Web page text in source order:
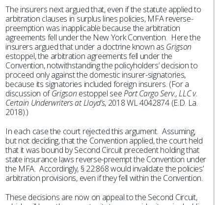
The insurers next argued that, even if the statute applied to
arbitration clauses in surplus lines policies, MFA reverse-
preemption was inapplicable because the arbitration
agreements fell under the New York Convention. Here the
insurers argued that under a doctrine known as Grigson
estoppel, the arbitration agreements fell under the
Convention, notwithstanding the policyholders’ decision to
proceed only against the domestic insurer-signatories,
because its signatories included foreign insurers. (For a
discussion ofGrigson estoppel seePort Cargo Serv., LLC v.
Certain Underwriters at Lloyd’s, 2018 WL 4042874 (E.D. La.
2018).)
In each case the court rejected this argument. Assuming,
but not deciding, that the Convention applied, the court held
that it was bound by Second Circuit precedent holding that
state insurance laws reverse-preempt the Convention under
the MFA. Accordingly, § 22:868 would invalidate the policies’
arbitration provisions, even if they fell within the Convention.
These decisions are now on appeal to the Second Circuit,